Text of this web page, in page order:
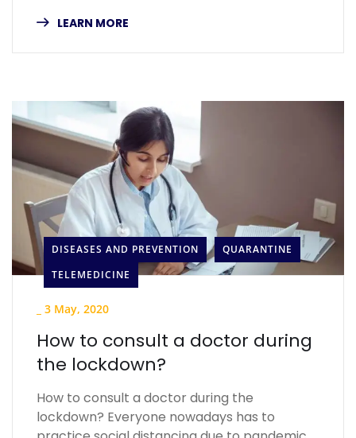
LEARN MORE
DISEASES AND PREVENTION
QUARANTINE
TELEMEDICINE
3 May, 2020
How to consult a doctor during
the lockdown?
How to consult a doctor during the
lockdown? Everyone nowadays has to